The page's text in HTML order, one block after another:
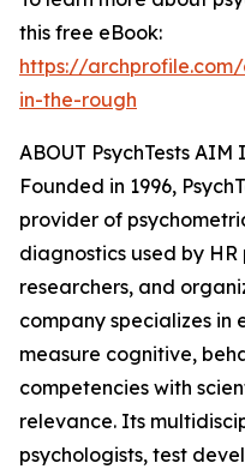
this free eBook:
https://
in-the-rough
ABOUT PsychTests AIM
Founded in 1996,
provider of
diagnostics used by
researchers, and
company specializes
measure cognitive,
competencies with
relevance. Its
psychologists, test